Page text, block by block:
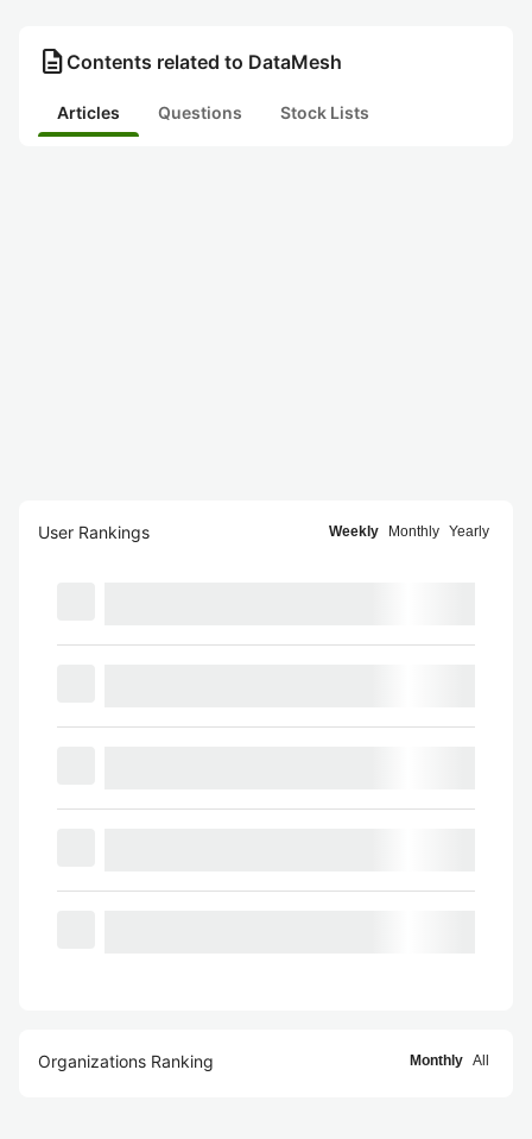
description Contents related to DataMesh
Articles Questions Stock Lists
User Rankings Weekly Monthly Yearly
Organizations Ranking Monthly All